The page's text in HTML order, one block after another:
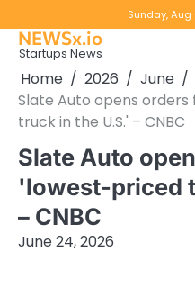
to
content
Sunday,
NEWSx.io
Startups News
Home 2026 June
Slate Auto opens
truck in the U.S.' – CNBC
Slate Auto
'lowest-priced
– CNBC
June 24, 2026